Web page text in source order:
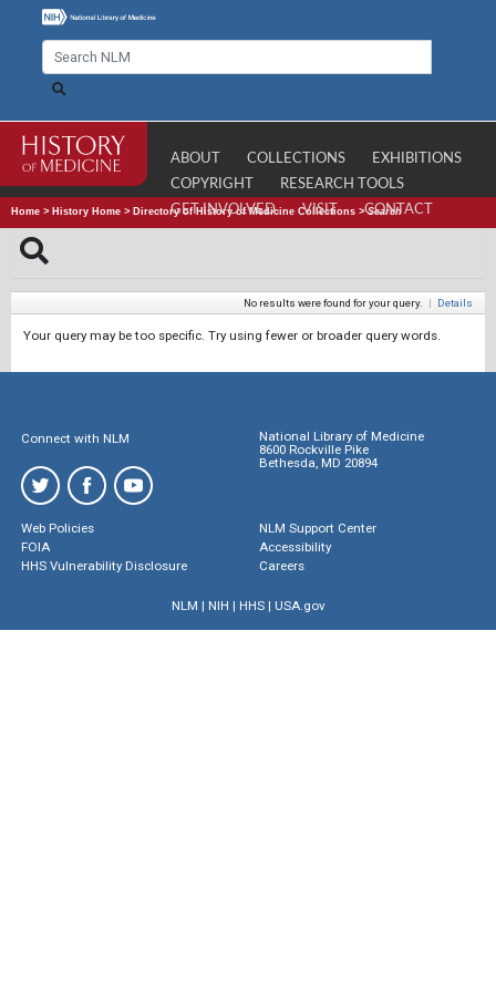
ABOUT COLLECTIONS
EXHIBITIONS
COPYRIGHT
RESEARCH TOOLS
GET INVOLVED
VISIT CONTACT
Home > History Home > Directory of History of Medicine Collections >Search
No results were found for your query. | Details
Your query may be too specific. Try using fewer or broader query words.
Connect with NLM
National Library of Medicine
8600 Rockville Pike
Bethesda, MD 20894
Web Policies
FOIA
HHS Vulnerability Disclosure
NLM Support Center
Accessibility
Careers
NLM | NIH | HHS| USA.gov